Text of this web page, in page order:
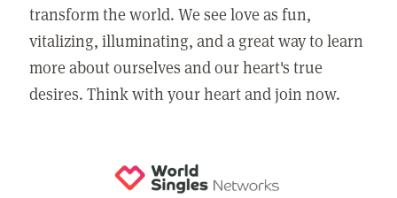
transform the world. We see love as fun,
vitalizing, illuminating, and a great way to learn
more about ourselves and our heart's true
desires. Think with your heart and join now.